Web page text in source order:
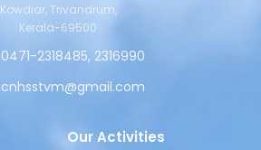
Kowdiar, Trivandrum,
Kerala-69500
0471-2318485, 2316990
cnhsstvm@gmail.com
Our Activities